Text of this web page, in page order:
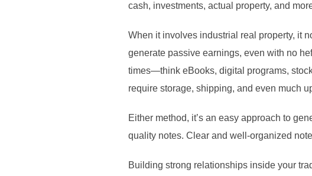
cash, investments, actual property, and
When it involves industrial real property, it
generate passive earnings, even with no
times—think eBooks, digital programs,
require storage, shipping, and even much
Either method, it’s an easy approach to
quality notes. Clear and well-organized
Building strong relationships inside your